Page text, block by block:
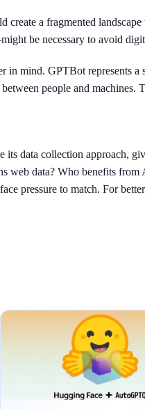
a fragmented
be necessary to avoid
mind. GPTBot represents
people and
data collection approach,
data? Who benefits
pressure to match. For